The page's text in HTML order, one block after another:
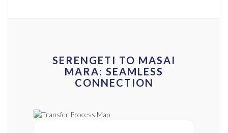
SERENGETI TO MASAI
MARA: SEAMLESS
CONNECTION